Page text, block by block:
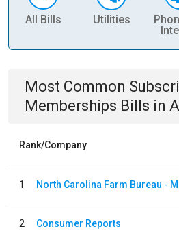
All Bills Utilities
Most Common
Memberships Bills in
Rank/Company
1
2 Consumer Reports